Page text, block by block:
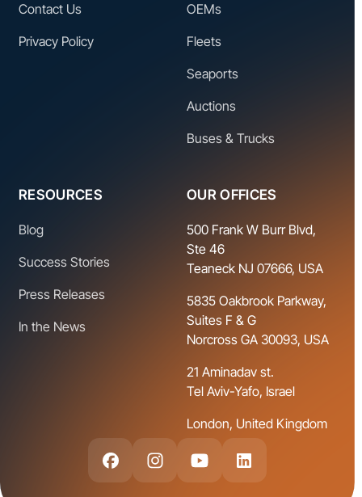
Contact Us
Privacy Policy
OEMs
Fleets
Seaports
Auctions
Buses & Trucks
RESOURCES
Blog
Success Stories
Press Releases
In the News
OUR OFFICES
500 Frank W Burr Blvd,
Ste 46
Teaneck NJ 07666, USA
5835 Oakbrook Parkway,
Suites F & G
Norcross GA 30093, USA
21 Aminadav st.
Tel Aviv-Yafo, Israel
London, United Kingdom